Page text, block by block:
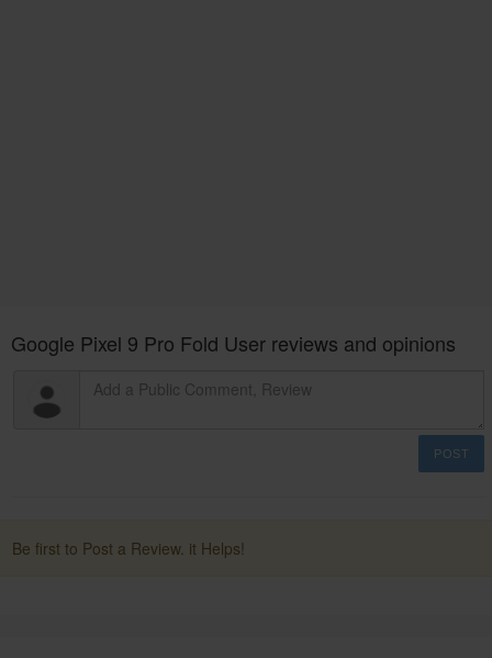
Google Pixel 9 Pro Fold User reviews and opinions
POST
Be first to Post a Review. it Helps!